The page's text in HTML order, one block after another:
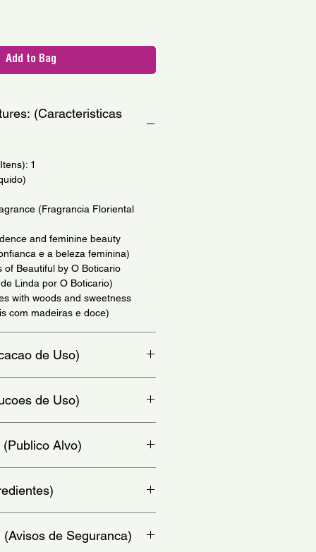
Add to Bag
(Caracteristicas
1
(Fragrancia Floriental
and feminine beauty
e a beleza feminina)
of Beautiful by O Boticario
Linda por O Boticario)
with woods and sweetness
com madeiras e doce)
de Uso)
de Uso)
e atras da orelha)
Alvo)
Red 33; Bright blue; Sodium
(Avisos de Seguranca)